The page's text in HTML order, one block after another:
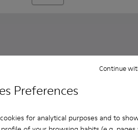
Preferences
for analytical purposes and to
Continue